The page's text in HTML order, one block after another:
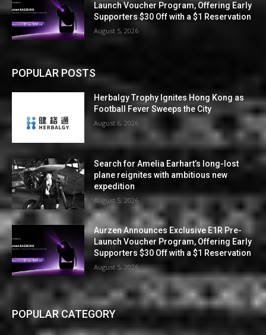
Launch Voucher Program, Offering Early
Supporters $30 Off with a $1 Reservation
August 5, 2026
POPULAR POSTS
Herbalgy Trophy Ignites Hong Kong as
Football Fever Sweeps the City
August 6, 2026
Search for Amelia Earhart’s long-lost
plane reignites with ambitious new
expedition
August 5, 2026
Aurzen Announces Exclusive E1R Pre-
Launch Voucher Program, Offering Early
Supporters $30 Off with a $1 Reservation
August 5, 2026
POPULAR CATEGORY